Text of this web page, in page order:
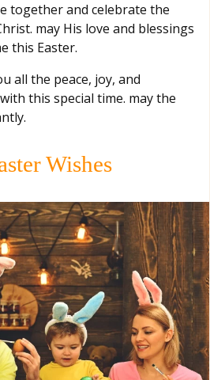
together and celebrate the
may His love and blessings
this Easter.
all the peace, joy, and
this special time. may the
Wishes